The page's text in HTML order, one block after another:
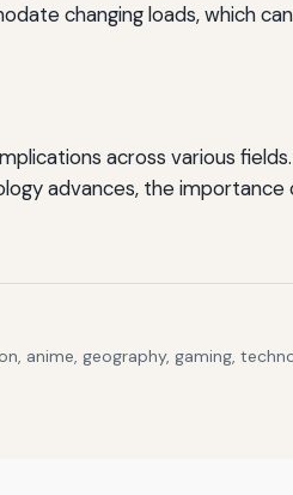
changing loads, which
across various
advances, the importance
anime, geography, gaming,